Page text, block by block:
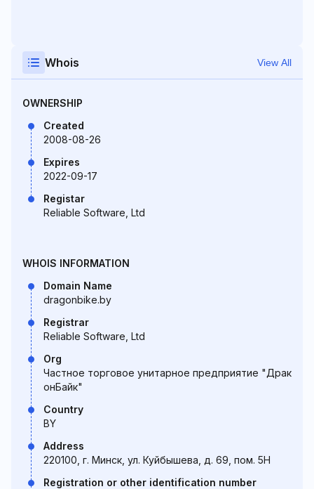
Whois View All
OWNERSHIP
Created
2008-08-26
Expires
2022-09-17
Registar
Reliable Software, Ltd
WHOIS INFORMATION
Domain Name
dragonbike.by
Registrar
Reliable Software, Ltd
Org
Частное торговое унитарное предприятие "Драк
онБайк"
Country
BY
Address
220100, г. Минск, ул. Куйбышева, д. 69, пом. 5Н
Registration or other identification number